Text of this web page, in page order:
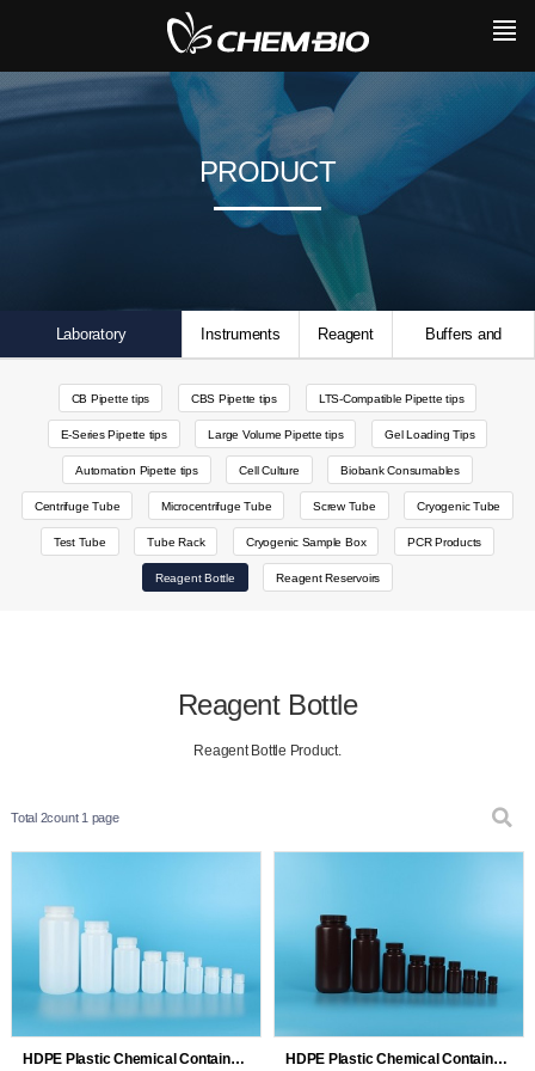
Laboratory
Consumables
Instruments Reagent Buffers and
Solutions
CB Pipette tips CBS Pipette tips LTS-Compatible Pipette tips
E-Series Pipette tips Large Volume Pipette tips Gel Loading Tips
Automation Pipette tips Cell Culture Biobank Consumables
Centrifuge Tube Microcentrifuge Tube Screw Tube Cryogenic Tube
Test Tube Tube Rack Cryogenic Sample Box PCR Products
Reagent Bottle Reagent Reservoirs
PRODUCT
Reagent Bottle
Reagent Bottle Product.
Total 2count1 page
HDPE Plastic Chemical Containers Reagent Bottles 8mL 15mL 30… HDPE Plastic Chemical Containers Reagent Bottles 8mL 15mL 30…